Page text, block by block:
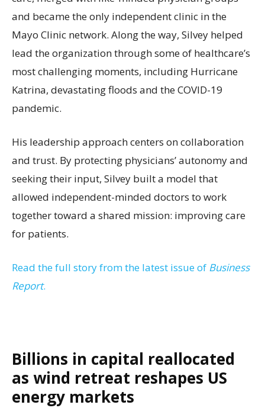
and became the only independent clinic in the
Mayo Clinic network. Along the way, Silvey helped
lead the organization through some of healthcare’s
most challenging moments, including Hurricane
Katrina, devastating floods and the COVID-19
pandemic.
His leadership approach centers on collaboration
and trust. By protecting physicians’ autonomy and
seeking their input, Silvey built a model that
allowed independent-minded doctors to work
together toward a shared mission: improving care
for patients.
Read the full story from the latest issue of Business
Report.
Billions in capital reallocated
as wind retreat reshapes US
energy markets